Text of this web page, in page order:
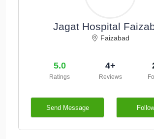
Jagat Hospital
Faizabad
5.0
Ratings
4+
Reviews
Send Message